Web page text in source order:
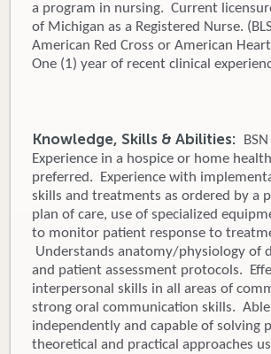
a program in nursing. Current
of Michigan as a Registered Nurse.
American Red Cross or American
One (1) year of recent clinical
Knowledge, Skills & Abilities:
Experience in a hospice or home
preferred. Experience with
skills and treatments as ordered by a
plan of care, use of specialized
to monitor patient response to
Understands anatomy/physiology of
and patient assessment protocols.
interpersonal skills in all areas of
strong oral communication skills.
independently and capable of solving
theoretical and practical approaches